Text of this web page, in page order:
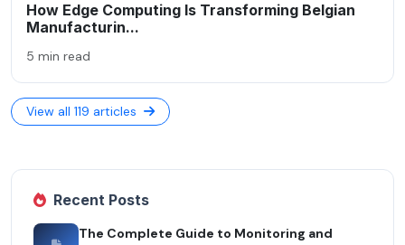
How Edge Computing Is Transforming Belgian
Manufacturin...
5 min read
View all 119 articles
Recent Posts
The Complete Guide to Monitoring and